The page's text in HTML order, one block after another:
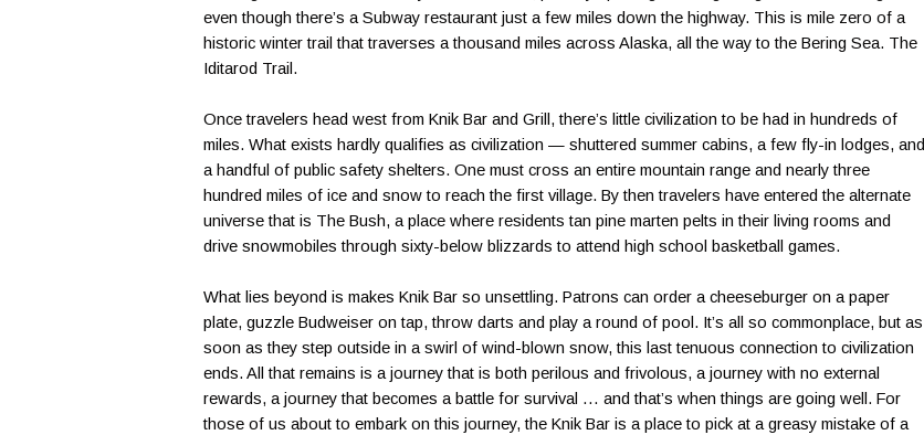
even though there’s a Subway restaurant just a few miles down the highway. This is mile zero of a
historic winter trail that traverses a thousand miles across Alaska, all the way to the Bering Sea. The
Iditarod Trail.
Once travelers head west from Knik Bar and Grill, there’s little civilization to be had in hundreds of
miles. What exists hardly qualifies as civilization — shuttered summer cabins, a few fly-in lodges, and
a handful of public safety shelters. One must cross an entire mountain range and nearly three
hundred miles of ice and snow to reach the first village. By then travelers have entered the alternate
universe that is The Bush, a place where residents tan pine marten pelts in their living rooms and
drive snowmobiles through sixty-below blizzards to attend high school basketball games.
What lies beyond is makes Knik Bar so unsettling. Patrons can order a cheeseburger on a paper
plate, guzzle Budweiser on tap, throw darts and play a round of pool. It’s all so commonplace, but as
soon as they step outside in a swirl of wind-blown snow, this last tenuous connection to civilization
ends. All that remains is a journey that is both perilous and frivolous, a journey with no external
rewards, a journey that becomes a battle for survival … and that’s when things are going well. For
those of us about to embark on this journey, the Knik Bar is a place to pick at a greasy mistake of a